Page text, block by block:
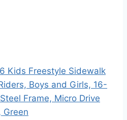
Kids Freestyle Sidewalk
Boys and Girls, 16-
Frame, Micro Drive
Green